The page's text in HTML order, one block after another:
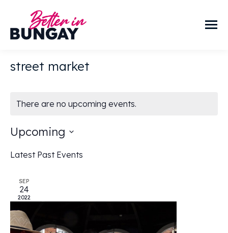
street market
There are no upcoming events.
Upcoming
date.
Latest Past Events
SEP
24
2022